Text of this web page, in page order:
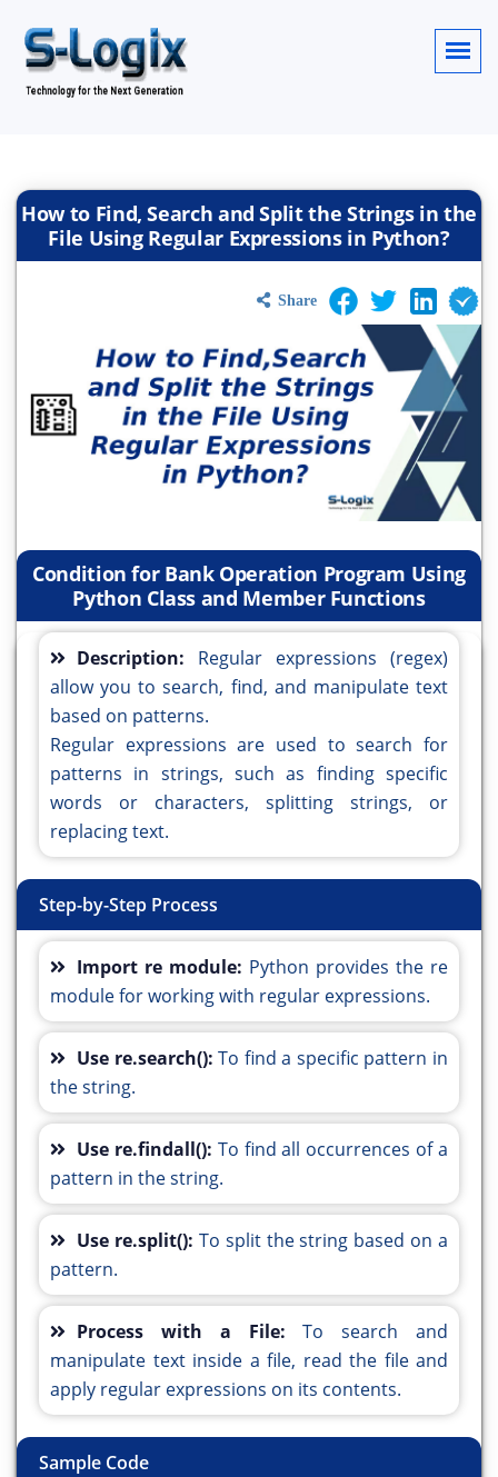
How to Find, Search and Split the Strings in the
File Using Regular Expressions in Python?
Share
Condition for Bank Operation Program Using
Python Class and Member Functions
Description: Regular expressions (regex)
allow you to search, find, and manipulate text
based on patterns.
Regular expressions are used to search for
patterns in strings, such as finding specific
words or characters, splitting strings, or
replacing text.
Step-by-Step Process
Import re module: Python provides the re
module for working with regular expressions.
Use re.search():To find a specific pattern in
the string.
Use re.findall(): To find all occurrences of a
pattern in the string.
Use re.split(): To split the string based on a
pattern.
Process with a File:To search and
manipulate text inside a file, read the file and
apply regular expressions on its contents.
Sample Code